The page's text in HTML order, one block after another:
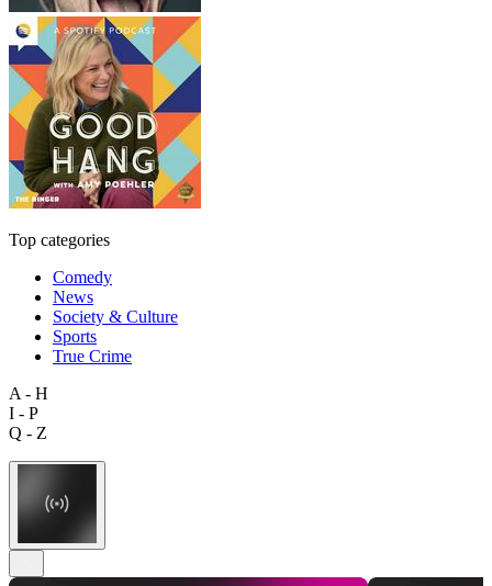
Top categories
Comedy
News
Society & Culture
Sports
True Crime
A - H
I - P
Q - Z